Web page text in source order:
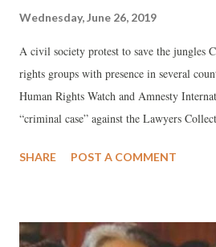
Wednesday, June 26, 2019
A civil society protest to save the jungles
rights groups with presence in several
Human Rights Watch and Amnesty
“criminal case” against the Lawyers
advocates as its office bearers, is the
SHARE POST A COMMENT